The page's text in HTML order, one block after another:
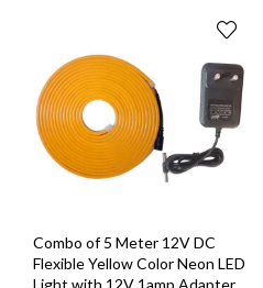
Combo of 5 Meter 12V DC
Flexible Yellow Color Neon LED
Light with 12V 1amp Adapter